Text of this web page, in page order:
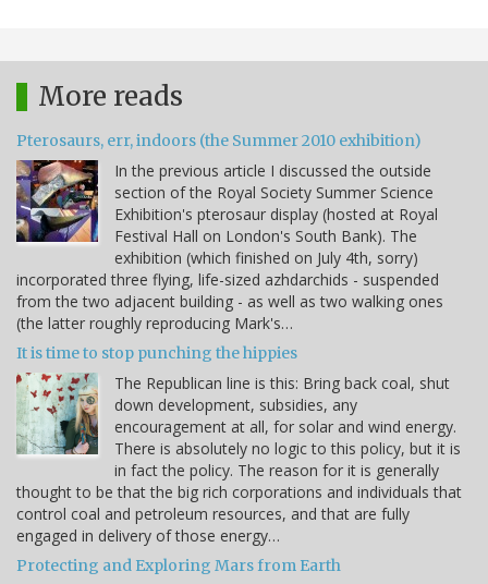
More reads
Pterosaurs, err, indoors (the Summer 2010 exhibition)
In the previous article I discussed the outside
section of the Royal Society Summer Science
Exhibition's pterosaur display (hosted at Royal
Festival Hall on London's South Bank). The
exhibition (which finished on July 4th, sorry)
incorporated three flying, life-sized azhdarchids - suspended
from the two adjacent building - as well as two walking ones
(the latter roughly reproducing Mark's…
It is time to stop punching the hippies
The Republican line is this: Bring back coal, shut
down development, subsidies, any
encouragement at all, for solar and wind energy.
There is absolutely no logic to this policy, but it is
in fact the policy. The reason for it is generally
thought to be that the big rich corporations and individuals that
control coal and petroleum resources, and that are fully
engaged in delivery of those energy…
Protecting and Exploring Mars from Earth